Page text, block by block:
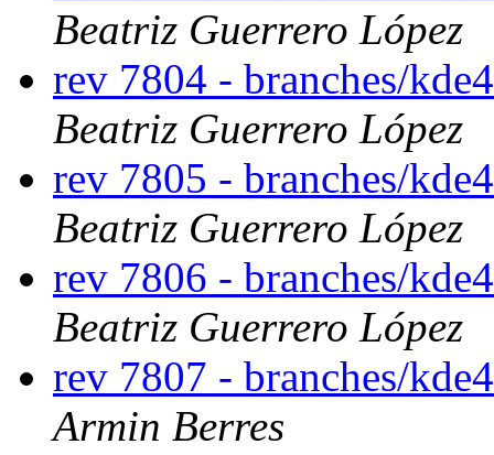
Beatriz Guerrero López
rev 7804 - branches/
Beatriz Guerrero López
rev 7805 - branches/
Beatriz Guerrero López
rev 7806 - branches/
Beatriz Guerrero López
rev 7807 - branches/
Armin Berres